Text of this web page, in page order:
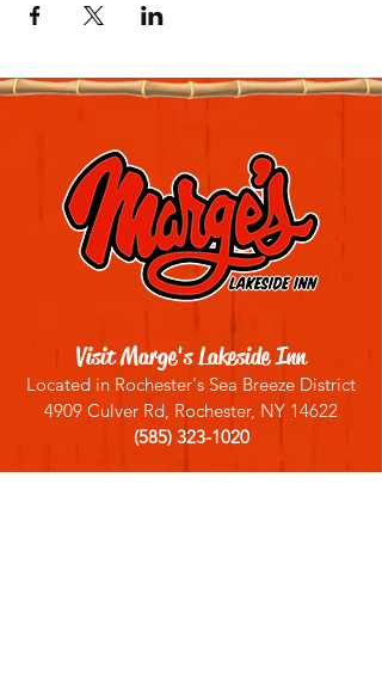
Visit Marge's Lakeside Inn
Located in Rochester's Sea Breeze District
4909 Culver Rd, Rochester, NY 14622
(585) 323-1020